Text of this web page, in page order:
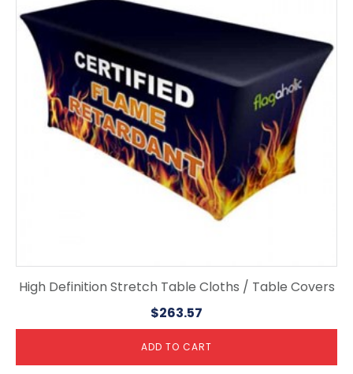
High Definition Stretch Table Cloths / Table Covers
$263.57
ADD TO CART